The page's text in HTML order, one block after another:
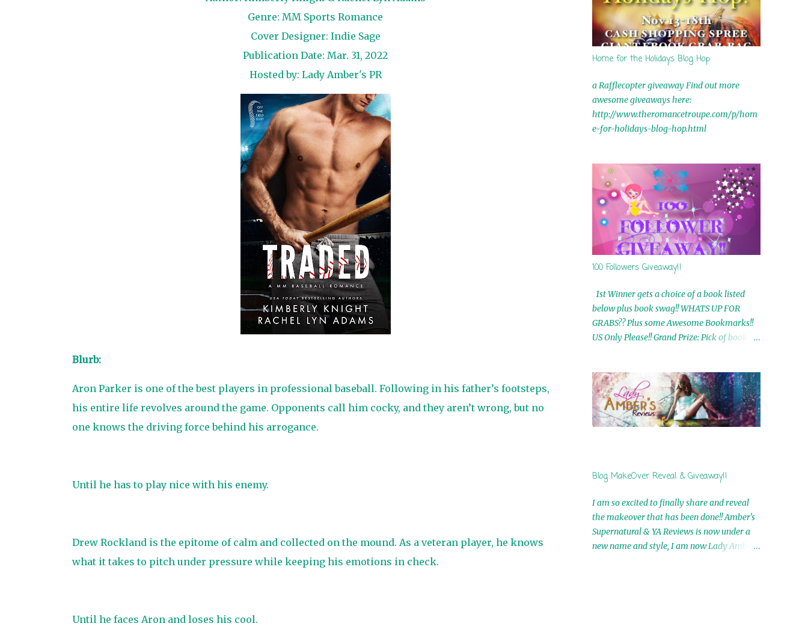
Genre: MM Sports Romance
Cover Designer: Indie Sage
Publication Date: Mar. 31, 2022
Hosted by: Lady Amber's PR
Blurb:
Aron Parker is one of the best players in professional baseball. Following in his father’s footsteps,
his entire life revolves around the game. Opponents call him cocky, and they aren’t wrong, but no
one knows the driving force behind his arrogance.
Until he has to play nice with his enemy.
Drew Rockland is the epitome of calm and collected on the mound. As a veteran player, he knows
what it takes to pitch under pressure while keeping his emotions in check.
Until he faces Aron and loses his cool.
Home for the Holidays Blog Hop
a Rafflecopter giveaway Find out more
awesome giveaways here:
http://www.theromancetroupe.com/p/hom
e-for-holidays-blog-hop.html
100 Followers Giveaway!!
1st Winner gets a choice of a book listed
below plus book swag!! WHATS UP FOR
GRABS?? Plus some Awesome Bookmarks!!
US Only Please!! Grand Prize: Pick of book on
by Airicka Phoenix 4th Winner: Blood Magic
Ebook by Zoey Sweete 5th Winner:
Cornerstone Ebook By Misty Provencher
6th Winner: In My Dreams Ebook By Cameo
Ebook by Shannon Phoenix 10th
Winner: Set of 4 Ebooks from L. D.
Hutchinson 11th Winner: Echo of an Earth
Angel and Awaken Ebooks by Sarah M. Ross
A Few Selected: Bookmarks & Trading Cards
from Cameo Ranae Ebooks are
Blog MakeOver Reveal & Giveaway!!
I am so excited to finally share and reveal
the makeover that has been done!! Amber's
Supernatural & YA Reviews is now under a
new name and style, I am now Lady Amber's